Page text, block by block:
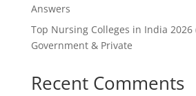
Answers
Top Nursing Colleges in India 2026
Government & Private
Recent Comments